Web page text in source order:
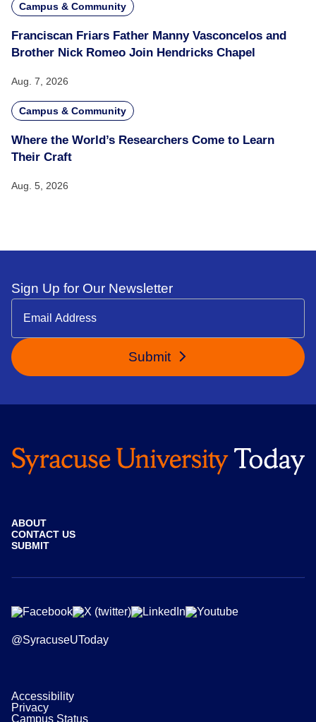
Campus & Community
Franciscan Friars Father Manny Vasconcelos and
Brother Nick Romeo Join Hendricks Chapel
Aug. 7, 2026
Campus & Community
Where the World’s Researchers Come to Learn
Their Craft
Aug. 5, 2026
Sign Up for Our Newsletter
Submit
ABOUT
CONTACT US
SUBMIT
@SyracuseUToday
Accessibility
Privacy
Campus Status